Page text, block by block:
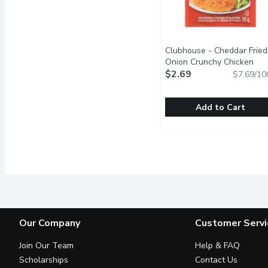
Clubhouse - Cheddar Fried
Onion Crunchy Chicken
Seasoning Mix, 35 Gram
$2.69 $7.69/
Add to Cart
Our Company
Join Our Team
Scholarships
Customer
Help & FAQ
Contact Us